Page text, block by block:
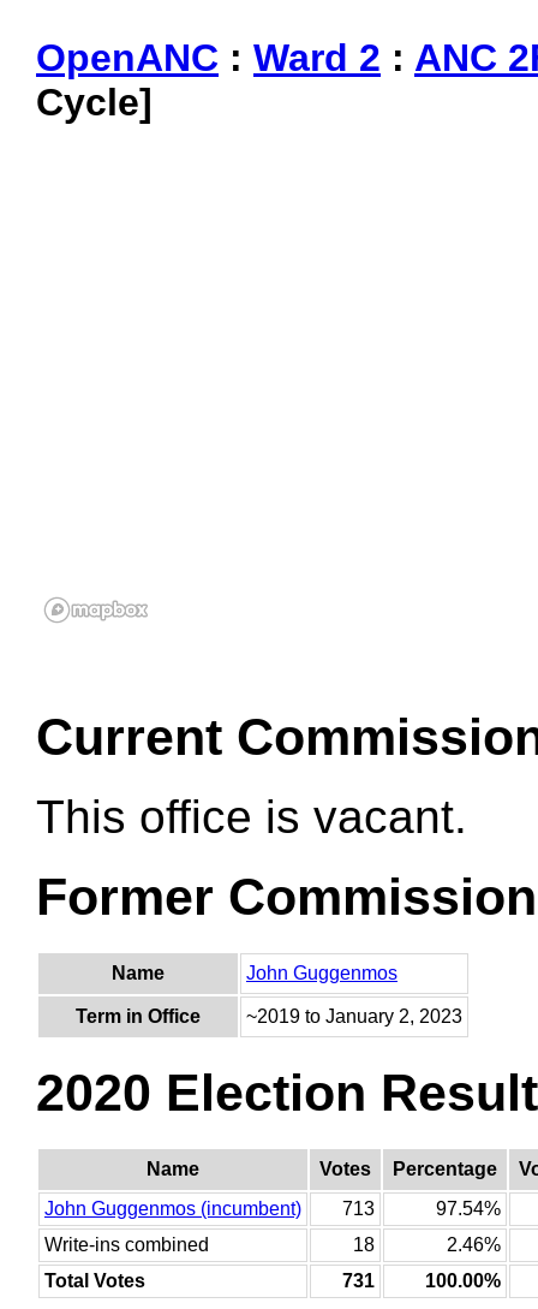
OpenANC : Ward 2 : ANC
Cycle]
Current
This office is vacant.
Former
Name John Guggenmos
Term in Office ~2019 to January 2, 2023
2020 Election
Name Votes Percentage
John Guggenmos (incumbent)
713
97.54%
Write-ins combined
18
2.46%
Total Votes
731 100.00%